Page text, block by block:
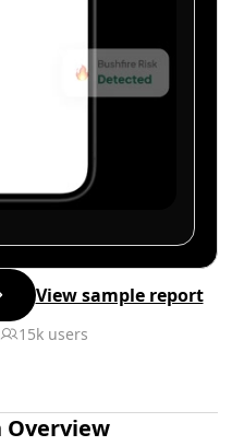
View sample report
15k users
Overview